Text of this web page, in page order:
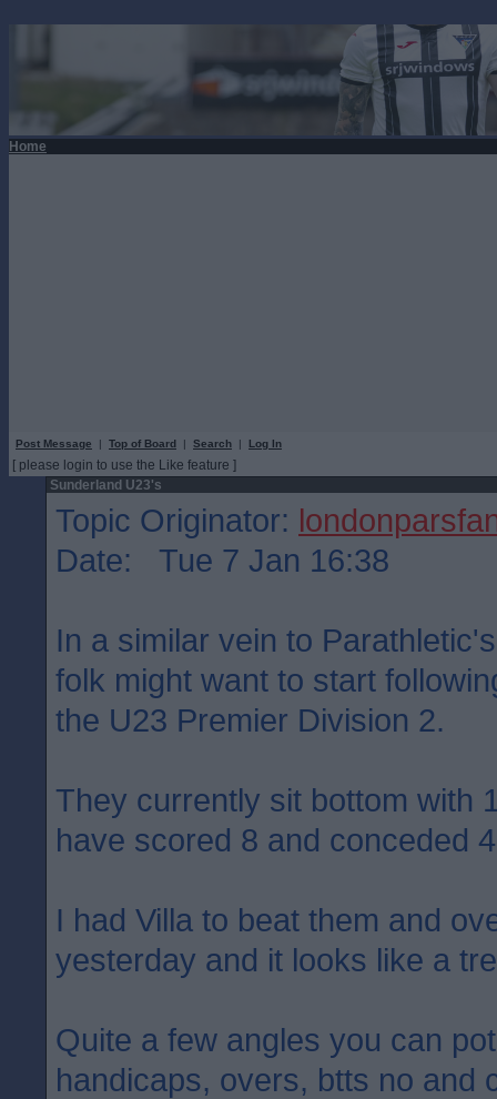
Home
Post Message | Top of Board | Search | Log In
[ please login to use the Like feature ]
Sunderland U23's
Topic Originator:
Date: Tue 7 Jan 16:38
In a similar vein to
folk might want to start
the U23 Premier Division 2.
They currently sit bottom with
have scored 8 and conceded
I had Villa to beat them and
yesterday and it looks like a
Quite a few angles you can
handicaps, overs, btts no and